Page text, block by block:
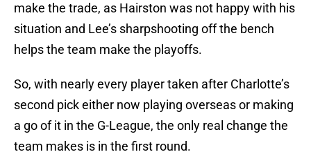
make the trade, as Hairston was not happy with his
situation and Lee’s sharpshooting off the bench
helps the team make the playoffs.
So, with nearly every player taken after Charlotte’s
second pick either now playing overseas or making
a go of it in the G-League, the only real change the
team makes is in the first round.